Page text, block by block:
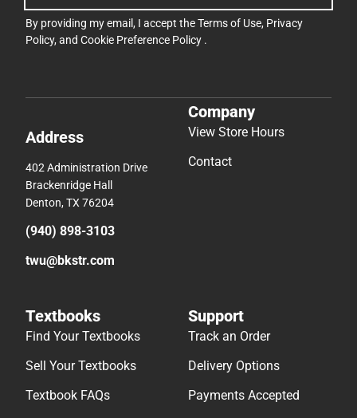
By providing my email, I accept theTerms of Use, Privacy
Policy, and Cookie Preference Policy .
Address
402 Administration Drive
Brackenridge Hall
Denton, TX 76204
(940) 898-3103
twu@bkstr.com
Company
View Store Hours
Contact
Textbooks
Find Your Textbooks
Sell Your Textbooks
Textbook FAQs
Support
Track an Order
Delivery Options
Payments Accepted